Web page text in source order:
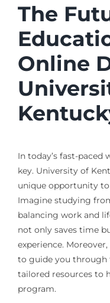
The
Online
In today’s fast-
key. University of
unique opportunity
Imagine studying
balancing work and
not only saves time
experience.
to guide you through
tailored resources to
program.